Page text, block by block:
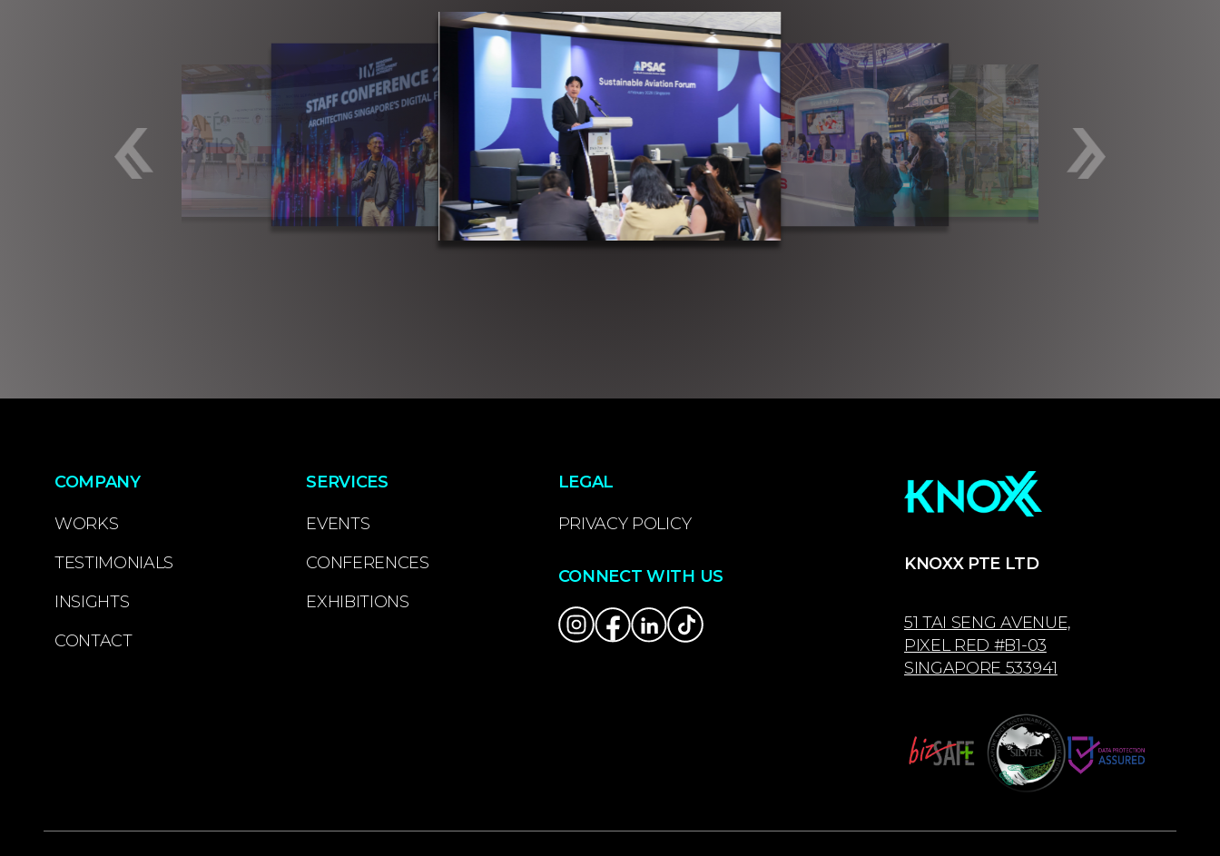
COMPANY
WORKS
TESTIMONIALS
INSIGHTS
CONTACT
SERVICES
EVENTS
CONFERENCES
EXHIBITIONS
LEGAL
PRIVACY POLICY
CONNECT WITH US
KNOXX PTE LTD
51 TAI SENG AVENUE,
PIXEL RED #B1-03
SINGAPORE 533941